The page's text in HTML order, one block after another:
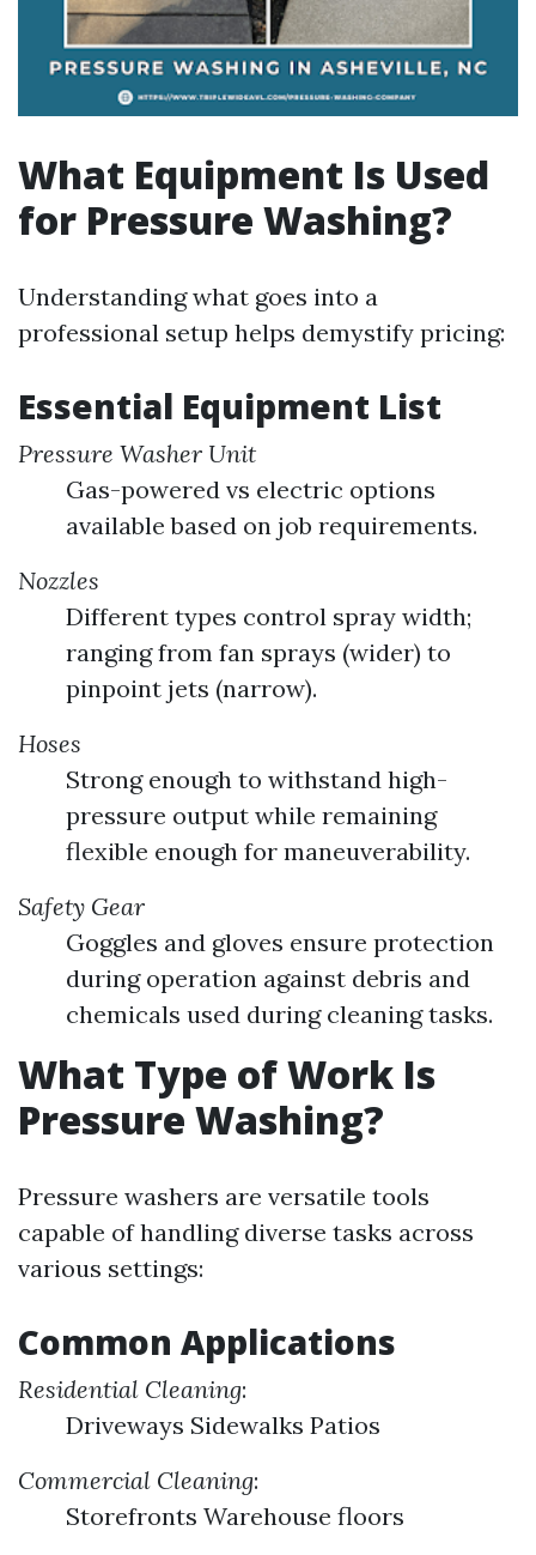
What Equipment Is Used
for Pressure Washing?
Understanding what goes into a
professional setup helps demystify pricing:
Essential Equipment List
Pressure Washer Unit
Gas-powered vs electric options
available based on job requirements.
Nozzles
Different types control spray width;
ranging from fan sprays (wider) to
pinpoint jets (narrow).
Hoses
Strong enough to withstand high-
pressure output while remaining
flexible enough for maneuverability.
Safety Gear
Goggles and gloves ensure protection
during operation against debris and
chemicals used during cleaning tasks.
What Type of Work Is
Pressure Washing?
Pressure washers are versatile tools
capable of handling diverse tasks across
various settings:
Common Applications
Residential Cleaning:
Driveways Sidewalks Patios
Commercial Cleaning:
Storefronts Warehouse floors